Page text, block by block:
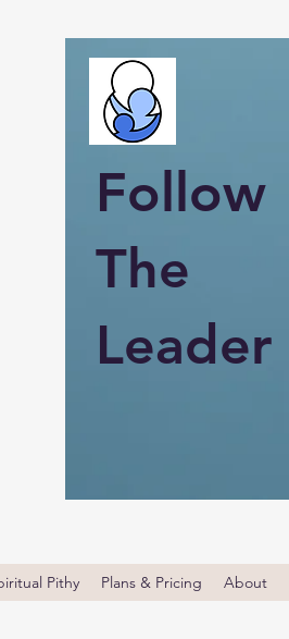
Follow
The
Leader
Pithy Plans & Pricing About